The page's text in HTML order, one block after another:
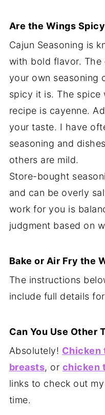
Are the Wings
Cajun Seasoning is
with bold flavor. The
your own seasoning
spicy it is. The
recipe is cayenne.
your taste. I have
seasoning and
others are mild.
Store-bought
and can be overly
work for you is
judgment based on
Bake or Air Fry the
The instructions
include full details
Can You Use Other
Absolutely! Chicken
breasts, or chicken
links to check out
time.